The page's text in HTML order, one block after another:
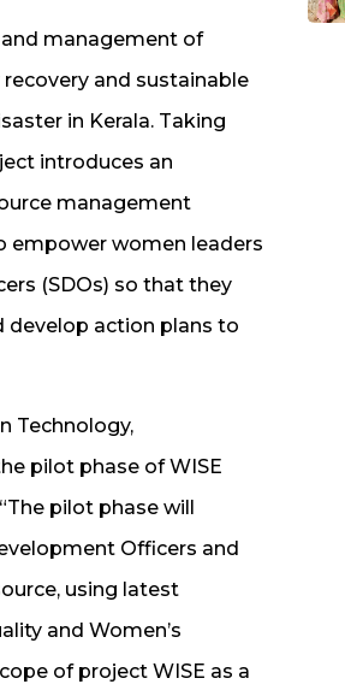
management of
and sustainable
in Kerala. Taking
introduces an
management
empower women leaders
(SDOs) so that they
develop action plans to
Technology,
pilot phase of WISE
pilot phase will
Officers and
using latest
and Women’s
of project WISE as a